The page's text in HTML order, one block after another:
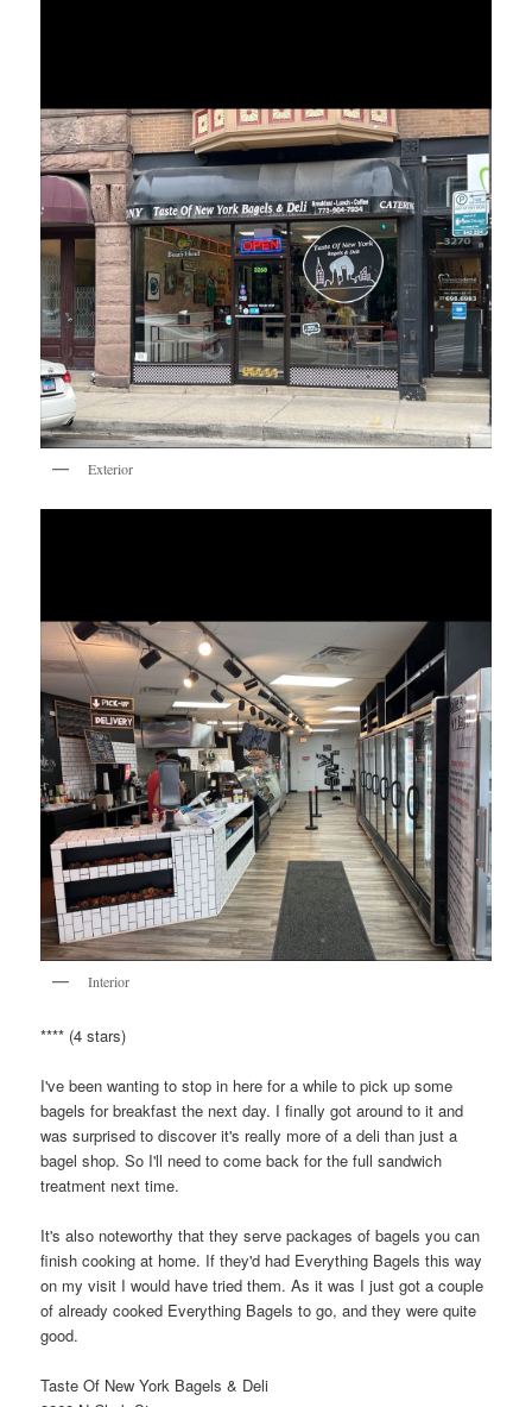
Exterior
Interior
**** (4 stars)
I've been wanting to stop in here for a while to pick up some
bagels for breakfast the next day. I finally got around to it and
was surprised to discover it's really more of a deli than just a
bagel shop. So I'll need to come back for the full sandwich
treatment next time.
It's also noteworthy that they serve packages of bagels you can
finish cooking at home. If they'd had Everything Bagels this way
on my visit I would have tried them. As it was I just got a couple
of already cooked Everything Bagels to go, and they were quite
good.
Taste Of New York Bagels & Deli